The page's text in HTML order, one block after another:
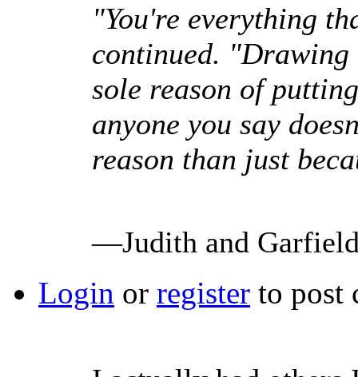
"You're everything
continued. "Drawing
sole reason of
anyone you say
reason than just
—Judith and
Login or register to post